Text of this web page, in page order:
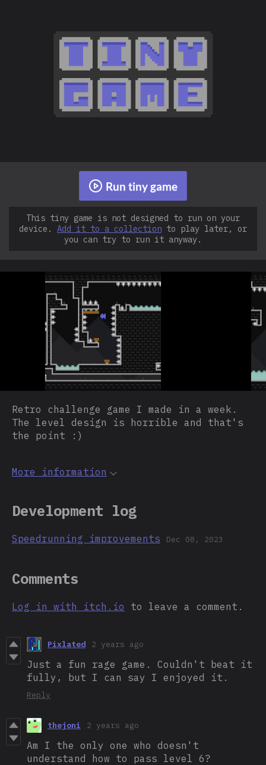
Run tiny game
This tiny game is not designed to run on your
device. Add it to a collection to play later, or
you can try to run it anyway.
Retro challenge game I made in a week.
The level design is horrible and that's
the point :)
More information
Development log
Speedrunning improvements Dec 08, 2023
Comments
Log in with itch.io to leave a comment.
Pixlated 2 years ago
Just a fun rage game. Couldn't beat it
fully, but I can say I enjoyed it.
Reply
thejoni 2 years ago
Am I the only one who doesn't
understand how to pass level 6?